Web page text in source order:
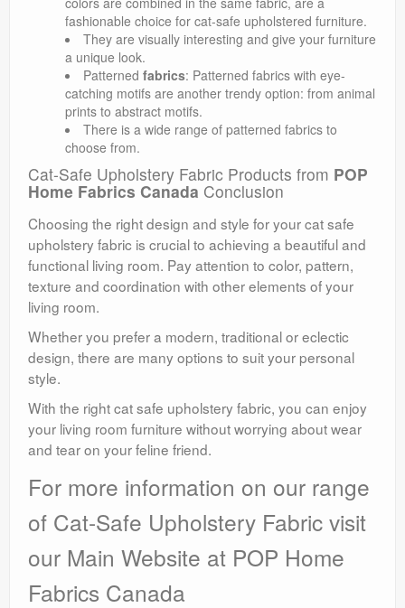
fashionable choice for cat-safe upholstered furniture.
They are visually interesting and give your furniture
a unique look.
Patterned fabrics: Patterned fabrics with eye-
catching motifs are another trendy option: from animal
prints to abstract motifs.
There is a wide range of patterned fabrics to
choose from.
Cat-Safe Upholstery Fabric Products from POP
Home Fabrics Canada Conclusion
Choosing the right design and style for your cat safe
upholstery fabric is crucial to achieving a beautiful and
functional living room. Pay attention to color, pattern,
texture and coordination with other elements of your
living room.
Whether you prefer a modern, traditional or eclectic
design, there are many options to suit your personal
style.
With the right cat safe upholstery fabric, you can enjoy
your living room furniture without worrying about wear
and tear on your feline friend.
For more information on our range
of Cat-Safe Upholstery Fabric visit
our Main Website at POP Home
Fabrics Canada